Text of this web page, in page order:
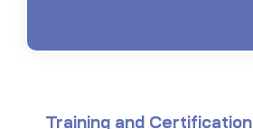
Training and